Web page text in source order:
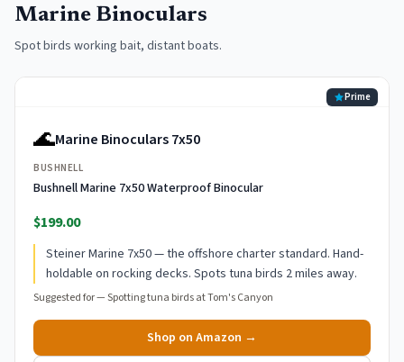
Marine Binoculars
Spot birds working bait, distant boats.
Prime
🌊Marine Binoculars 7x50
BUSHNELL
Bushnell Marine 7x50 Waterproof Binocular
$199.00
Steiner Marine 7x50 — the offshore charter standard. Hand-
holdable on rocking decks. Spots tuna birds 2 miles away.
Suggested for —Spotting tuna birds at Tom's Canyon
Shop on Amazon →